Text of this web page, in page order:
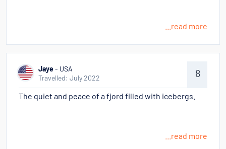
...read more
Jaye - USA
Travelled: July 2022
8
The quiet and peace of a fjord filled with icebergs.
...read more